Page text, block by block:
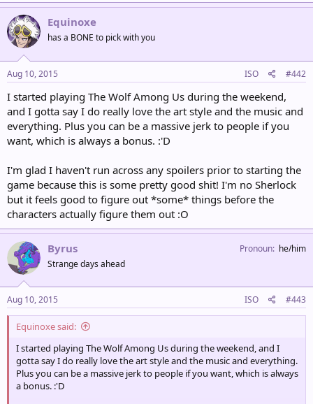
Equinoxe
has a BONE to pick with you
Aug 10, 2015 ISO #442
I started playing The Wolf Among Us during the weekend,
and I gotta say I do really love the art style and the music and
everything. Plus you can be a massive jerk to people if you
want, which is always a bonus. :'D
I'm glad I haven't run across any spoilers prior to starting the
game because this is some pretty good shit! I'm no Sherlock
but it feels good to figure out *some* things before the
characters actually figure them out :O
Byrus
Strange days ahead
Pronoun he/him
Aug 10, 2015 ISO #443
Equinoxe said:
I started playing The Wolf Among Us during the weekend, and I
gotta say I do really love the art style and the music and everything.
Plus you can be a massive jerk to people if you want, which is always
a bonus. :'D